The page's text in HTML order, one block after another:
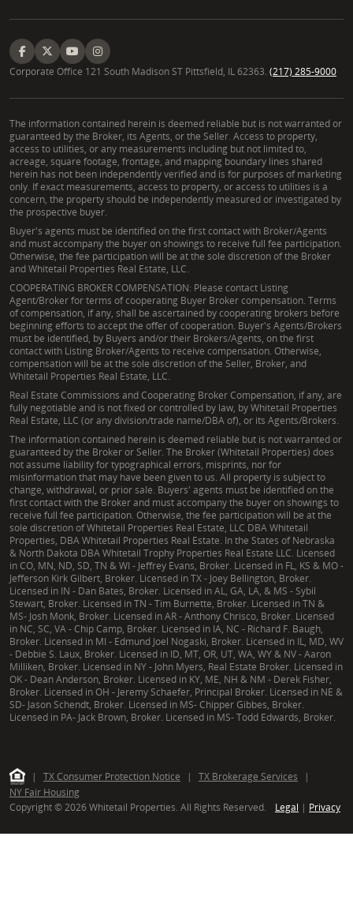
Corporate Office 121 South Madison ST Pittsfield, IL 62363. (217) 285-9000
The information contained herein is deemed reliable but is not warranted or
guaranteed by the Broker, its Agents, or the Seller. Access to property,
access to utilities, or any measurements including but not limited to,
acreage, square footage, frontage, and mapping boundary lines shared
herein has not been independently verified and is for purposes of marketing
only. If exact measurements, access to property, or access to utilities is a
concern, the property should be independently measured or investigated by
the prospective buyer.
Buyer's agents must be identified on the first contact with Broker/Agents
and must accompany the buyer on showings to receive full fee participation.
Otherwise, the fee participation will be at the sole discretion of the Broker
and Whitetail Properties Real Estate, LLC.
COOPERATING BROKER COMPENSATION: Please contact Listing
Agent/Broker for terms of cooperating Buyer Broker compensation. Terms
of compensation, if any, shall be ascertained by cooperating brokers before
beginning efforts to accept the offer of cooperation. Buyer's Agents/Brokers
must be identified, by Buyers and/or their Brokers/Agents, on the first
contact with Listing Broker/Agents to receive compensation. Otherwise,
compensation will be at the sole discretion of the Seller, Broker, and
Whitetail Properties Real Estate, LLC.
Real Estate Commissions and Cooperating Broker Compensation, if any, are
fully negotiable and is not fixed or controlled by law, by Whitetail Properties
Real Estate, LLC (or any division/trade name/DBA of), or its Agents/Brokers.
The information contained herein is deemed reliable but is not warranted or
guaranteed by the Broker or Seller. The Broker (Whitetail Properties) does
not assume liability for typographical errors, misprints, nor for
misinformation that may have been given to us. All property is subject to
change, withdrawal, or prior sale. Buyers' agents must be identified on the
first contact with the Broker and must accompany the buyer on showings to
receive full fee participation. Otherwise, the fee participation will be at the
sole discretion of Whitetail Properties Real Estate, LLC DBA Whitetail
Properties, DBA Whitetail Properties Real Estate. In the States of Nebraska
& North Dakota DBA Whitetail Trophy Properties Real Estate LLC. Licensed
in CO, MN, ND, SD, TN & WI - Jeffrey Evans, Broker. Licensed in FL, KS & MO -
Jefferson Kirk Gilbert, Broker. Licensed in TX - Joey Bellington, Broker.
Licensed in IN - Dan Bates, Broker. Licensed in AL, GA, LA, & MS - Sybil
Stewart, Broker. Licensed in TN - Tim Burnette, Broker. Licensed in TN &
MS- Josh Monk, Broker. Licensed in AR - Anthony Chrisco, Broker. Licensed
in NC, SC, VA - Chip Camp, Broker. Licensed in IA, NC - Richard F. Baugh,
Broker. Licensed in MI - Edmund Joel Nogaski, Broker. Licensed in IL, MD, WV
- Debbie S. Laux, Broker. Licensed in ID, MT, OR, UT, WA, WY & NV - Aaron
Milliken, Broker. Licensed in NY - John Myers, Real Estate Broker. Licensed in
OK - Dean Anderson, Broker. Licensed in KY, ME, NH & NM - Derek Fisher,
Broker. Licensed in OH - Jeremy Schaefer, Principal Broker. Licensed in NE &
SD- Jason Schendt, Broker. Licensed in MS- Chipper Gibbes, Broker.
Licensed in PA- Jack Brown, Broker. Licensed in MS- Todd Edwards, Broker.
| TX Consumer Protection Notice | TX Brokerage Services
|
NY Fair Housing
Copyright © 2026 Whitetail Properties. All Rights Reserved.
Legal | Privacy